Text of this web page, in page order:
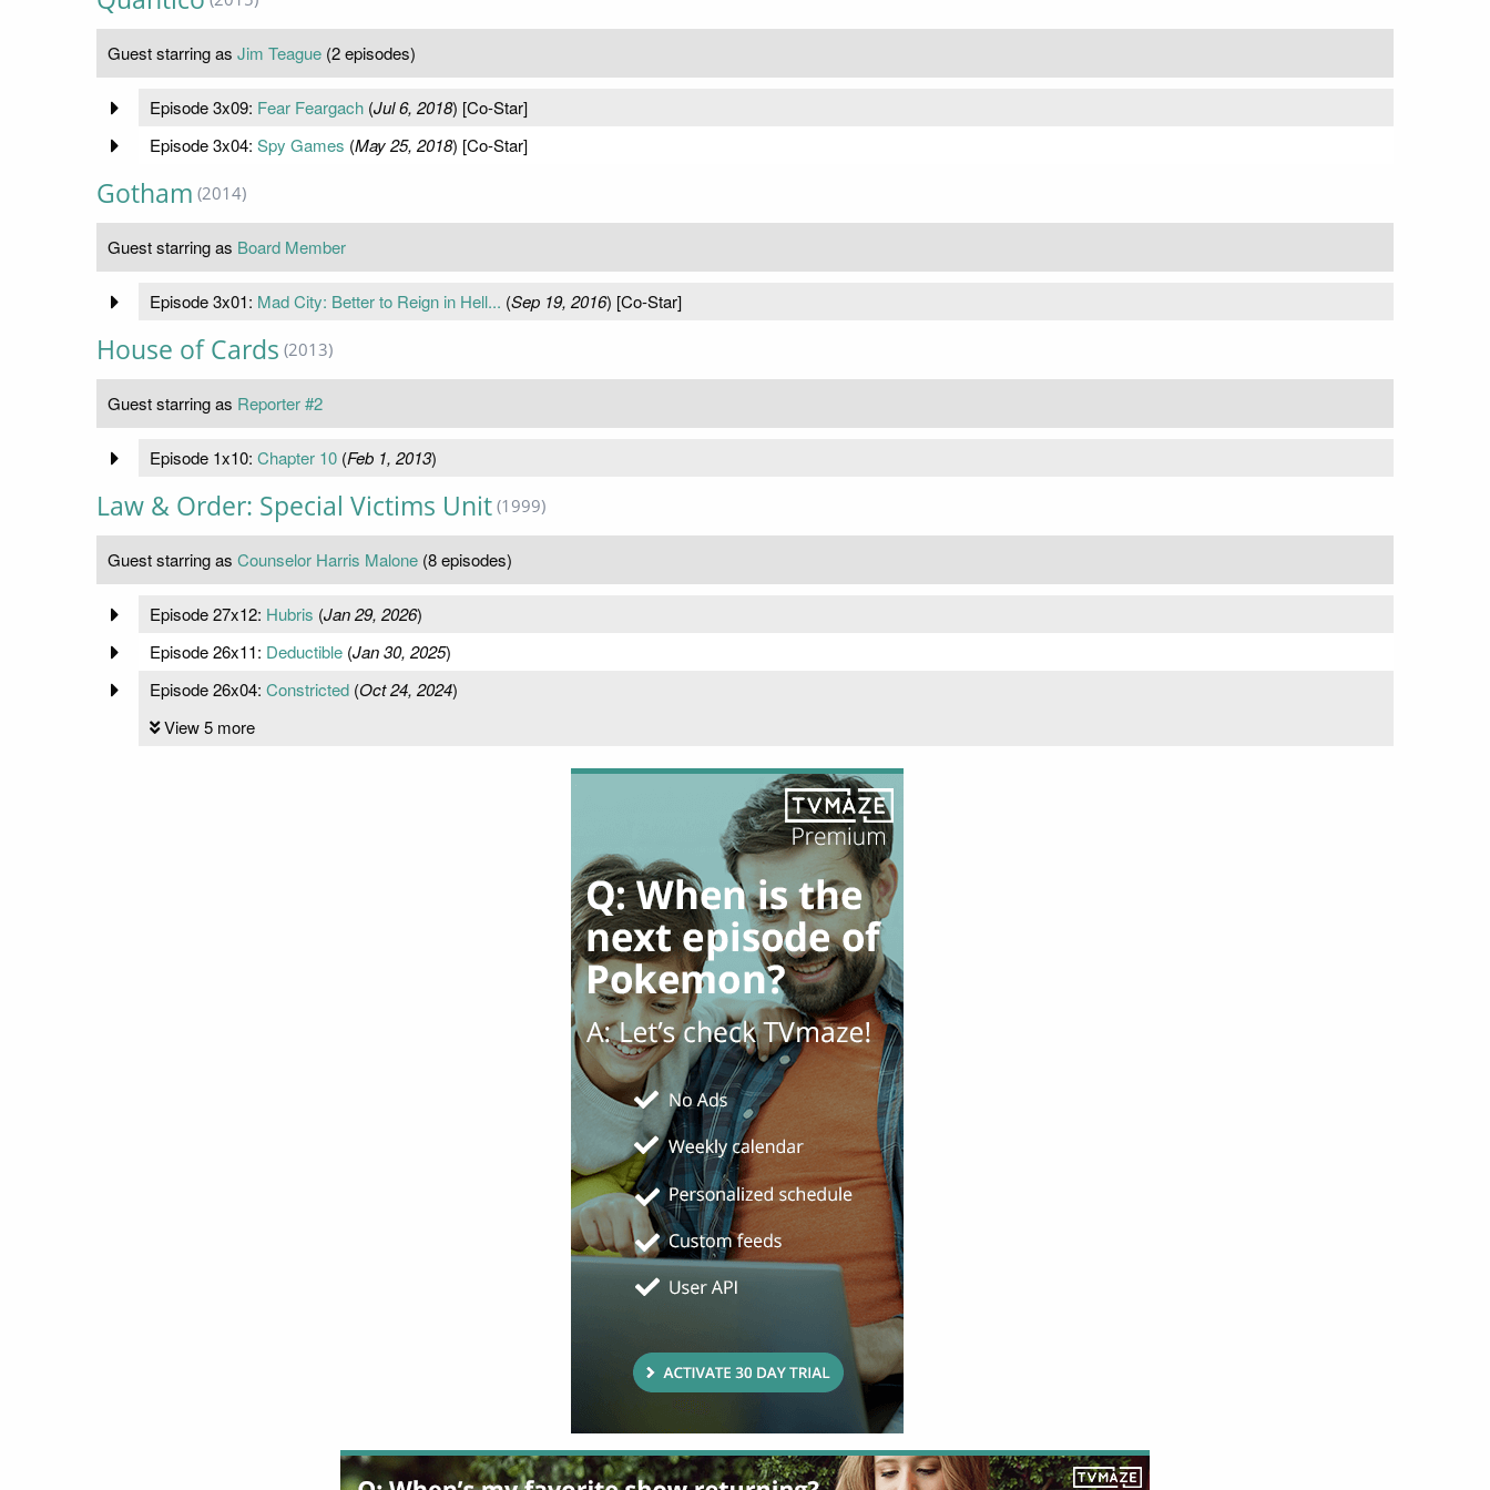
Guest starring as Jim Teague (2 episodes)
Episode 3x09: Fear Feargach(Jul 6, 2018) [Co-Star]
Episode 3x04: Spy Games (May 25, 2018) [Co-Star]
Gotham (2014)
Guest starring as Board Member
Episode 3x01: Mad City: Better to Reign in Hell... (Sep 19, 2016) [Co-Star]
House of Cards (2013)
Guest starring as Reporter #2
Episode 1x10: Chapter 10(Feb 1, 2013)
Law & Order: Special Victims Unit (1999)
Guest starring as Counselor Harris Malone (8 episodes)
Episode 27x12: Hubris (Jan 29, 2026)
Episode 26x11: Deductible(Jan 30, 2025)
Episode 26x04: Constricted(Oct 24, 2024)
View 5 more